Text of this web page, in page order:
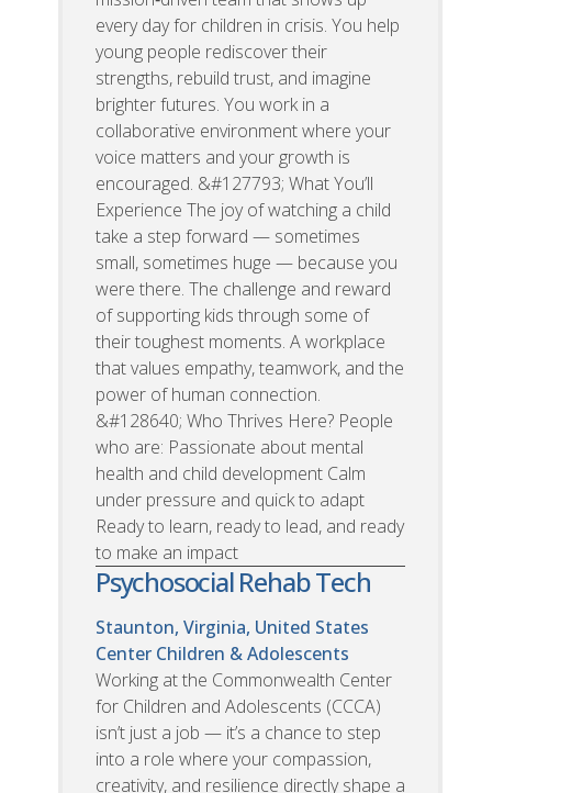
every day for children in crisis. You help
young people rediscover their
strengths, rebuild trust, and imagine
brighter futures. You work in a
collaborative environment where your
voice matters and your growth is
encouraged. &#127793; What You’ll
Experience The joy of watching a child
take a step forward — sometimes
small, sometimes huge — because you
were there. The challenge and reward
of supporting kids through some of
their toughest moments. A workplace
that values empathy, teamwork, and the
power of human connection.
&#128640; Who Thrives Here? People
who are: Passionate about mental
health and child development Calm
under pressure and quick to adapt
Ready to learn, ready to lead, and ready
to make an impact
Psychosocial Rehab Tech
Staunton, Virginia, United States
Center Children & Adolescents
Working at the Commonwealth Center
for Children and Adolescents (CCCA)
isn’t just a job — it’s a chance to step
into a role where your compassion,
creativity, and resilience directly shape a